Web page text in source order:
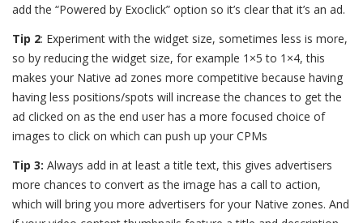
add the “Powered by Exoclick” option so it’s clear that it’s an ad.
Tip 2: Experiment with the widget size, sometimes less is more,
so by reducing the widget size, for example 1×5 to 1×4, this
makes your Native ad zones more competitive because having
having less positions/spots will increase the chances to get the
ad clicked on as the end user has a more focused choice of
images to click on which can push up your CPMs
Tip 3: Always add in at least a title text, this gives advertisers
more chances to convert as the image has a call to action,
which will bring you more advertisers for your Native zones. And